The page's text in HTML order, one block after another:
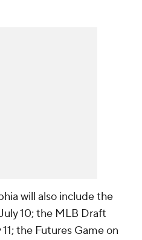
will also include the
10; the MLB Draft
the Futures Game on